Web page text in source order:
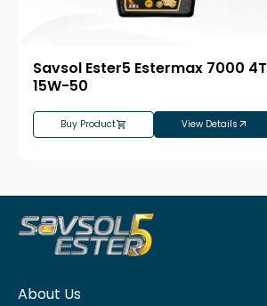
Savsol Ester5 Estermax 7000 4T
15W-50
Buy Product View Details
About Us